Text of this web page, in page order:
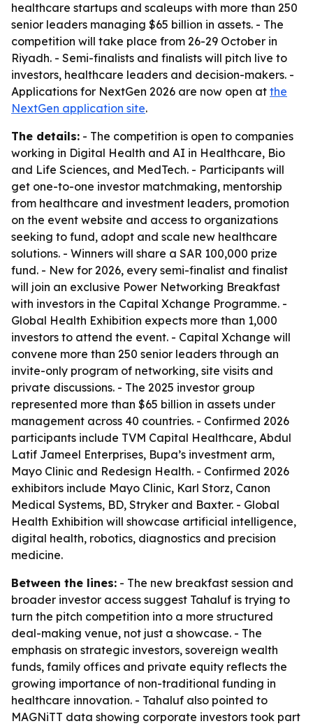
healthcare startups and scaleups with more than 250
senior leaders managing $65 billion in assets. - The
competition will take place from 26-29 October in
Riyadh. - Semi-finalists and finalists will pitch live to
investors, healthcare leaders and decision-makers. -
Applications for NextGen 2026 are now open at the
NextGen application site.
The details: - The competition is open to companies
working in Digital Health and AI in Healthcare, Bio
and Life Sciences, and MedTech. - Participants will
get one-to-one investor matchmaking, mentorship
from healthcare and investment leaders, promotion
on the event website and access to organizations
seeking to fund, adopt and scale new healthcare
solutions. - Winners will share a SAR 100,000 prize
fund. - New for 2026, every semi-finalist and finalist
will join an exclusive Power Networking Breakfast
with investors in the Capital Xchange Programme. -
Global Health Exhibition expects more than 1,000
investors to attend the event. - Capital Xchange will
convene more than 250 senior leaders through an
invite-only program of networking, site visits and
private discussions. - The 2025 investor group
represented more than $65 billion in assets under
management across 40 countries. - Confirmed 2026
participants include TVM Capital Healthcare, Abdul
Latif Jameel Enterprises, Bupa’s investment arm,
Mayo Clinic and Redesign Health. - Confirmed 2026
exhibitors include Mayo Clinic, Karl Storz, Canon
Medical Systems, BD, Stryker and Baxter. - Global
Health Exhibition will showcase artificial intelligence,
digital health, robotics, diagnostics and precision
medicine.
Between the lines: - The new breakfast session and
broader investor access suggest Tahaluf is trying to
turn the pitch competition into a more structured
deal-making venue, not just a showcase. - The
emphasis on strategic investors, sovereign wealth
funds, family offices and private equity reflects the
growing importance of non-traditional funding in
healthcare innovation. - Tahaluf also pointed to
MAGNiTT data showing corporate investors took part